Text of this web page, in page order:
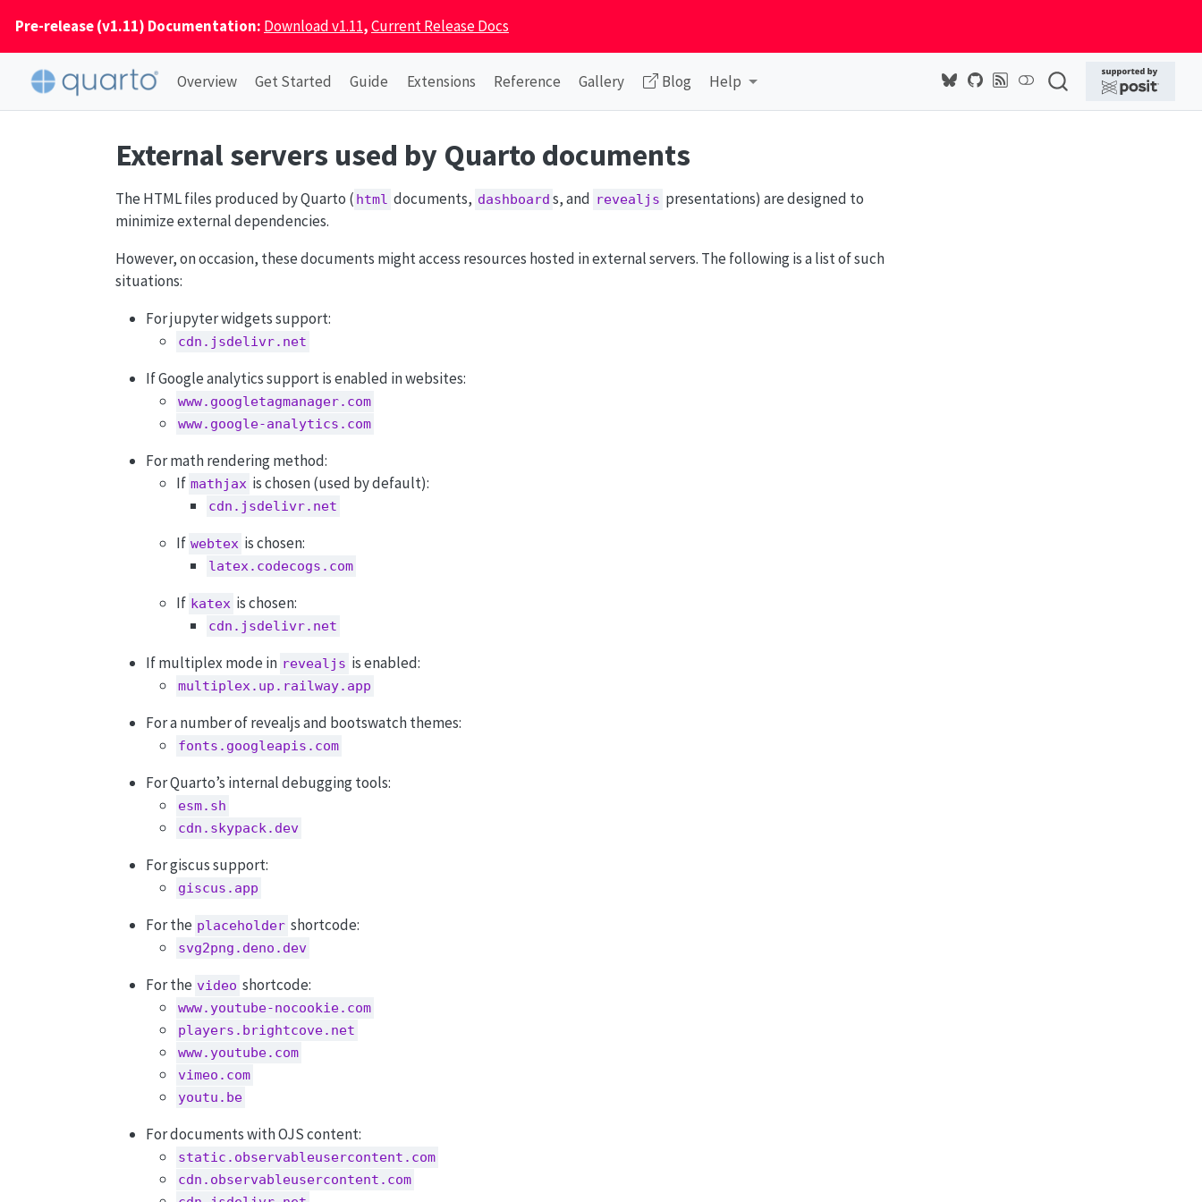
Pre-release (v1.11) Documentation: Download v1.11,Current Release Docs
Overview Get Started Guide Extensions Reference Gallery Blog Help
External servers used by Quarto documents
The HTML files produced by Quarto ( html documents, dashboard s, and revealjs presentations) are designed to
minimize external dependencies.
However, on occasion, these documents might access resources hosted in external servers. The following is a list of such
situations:
For jupyter widgets support:
cdn.jsdelivr.net
If Google analytics support is enabled in websites:
www.googletagmanager.com
www.google-analytics.com
For math rendering method:
If mathjax is chosen (used by default):
cdn.jsdelivr.net
If webtex is chosen:
latex.codecogs.com
If katex is chosen:
cdn.jsdelivr.net
If multiplex mode in revealjs is enabled:
multiplex.up.railway.app
For a number of revealjs and bootswatch themes:
fonts.googleapis.com
For Quarto’s internal debugging tools:
esm.sh
cdn.skypack.dev
For giscus support:
giscus.app
For the placeholder shortcode:
svg2png.deno.dev
For the video shortcode:
www.youtube-nocookie.com
players.brightcove.net
www.youtube.com
vimeo.com
youtu.be
For documents with OJS content:
static.observableusercontent.com
cdn.observableusercontent.com